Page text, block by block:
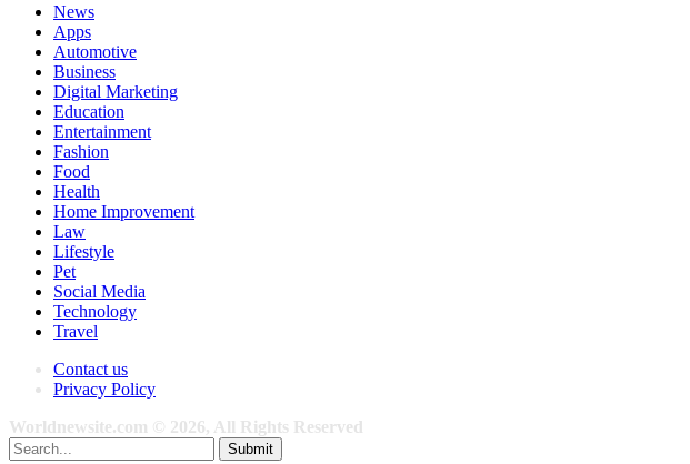
News
Apps
Automotive
Business
Digital Marketing
Education
Entertainment
Fashion
Food
Health
Home Improvement
Law
Lifestyle
Pet
Social Media
Technology
Travel
Contact us
Privacy Policy
Worldnewsite.com © 2026, All Rights Reserved
Submit